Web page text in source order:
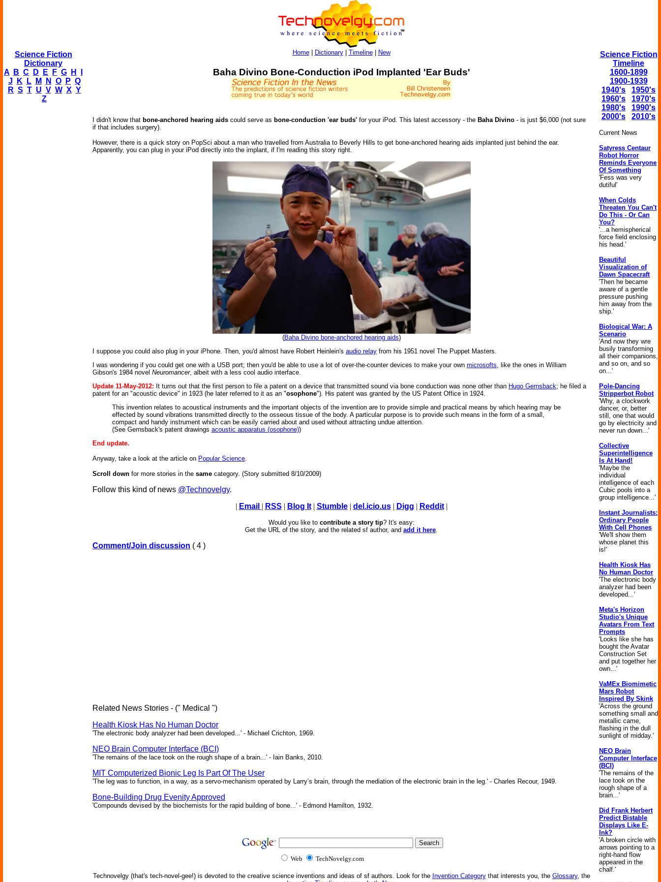
Science Fiction
Dictionary
A
B C D E F G H
J
K L M N O P Q
R S T U V W X Y
Z
Home| Dictionary| Timeline| New
Baha Divino Bone-Conduction iPod Implanted 'Ear Buds'
I didn't know that bone-anchored hearing aids could serve as bone-conduction 'ear buds' for your iPod. This latest accessory - the Baha Divino - is just $6,000 (not sure
if that includes surgery).
However, there is a quick story on PopSci about a man who travelled from Australia to Beverly Hills to get bone-anchored hearing aids implanted just behind the ear.
Apparently, you can plug in your iPod directly into the implant, if I'm reading this story right.
(Baha Divino bone-anchored hearing aids)
I suppose you could also plug in your iPhone. Then, you'd almost have Robert Heinlein's audio relay from his 1951 novel The Puppet Masters.
I was wondering if you could get one with a USB port; then you'd be able to use a lot of over-the-counter devices to make your own microsofts, like the ones in William
Gibson's 1984 novel Neuromancer, albeit with a less cool audio interface.
Update 11-May-2012: It turns out that the first person to file a patent on a device that transmitted sound via bone conduction was none other than Hugo Gernsback; he filed a
patent for an "acoustic device" in 1923 (he later referred to it as an "osophone"). His patent was granted by the US Patent Office in 1924.
This invention relates to acoustical instruments and the important objects of the invention are to provide simple and practical means by which hearing may be
effected by sound vibrations transmitted directly to the osseous tissue of the body. A particular purpose is to provide such means in the form of a small,
compact and handy instrument which can be easily carried about and used without attracting undue attention.
(See Gernsback's patent drawings acoustic apparatus (osophone))
End update.
Anyway, take a look at the article on Popular Science.
Scroll down for more stories in the same category. (Story submitted 8/10/2009)
Follow this kind of news @Technovelgy.
| Email | RSS | Blog It| Stumble| del.icio.us| Digg | Reddit|
Would you like to contribute a story tip? It's easy:
Get the URL of the story, and the related sf author, and add it here.
Comment/Join discussion ( 4 )
Related News Stories - (" Medical ")
Health Kiosk Has No Human Doctor
'The electronic body analyzer had been developed...' - Michael Crichton, 1969.
NEO Brain Computer Interface (BCI)
'The remains of the lace took on the rough shape of a brain...' - Iain Banks, 2010.
MIT Computerized Bionic Leg Is Part Of The User
'The leg was to function, in a way, as a servo-mechanism operated by Larry’s brain, through the mediation of the electronic brain in the leg.' - Charles Recour, 1949.
Bone-Building Drug Evenity Approved
'Compounds devised by the biochemists for the rapid building of bone...' - Edmond Hamilton, 1932.
Web TechNovelgy.com
Technovelgy (that's tech-novel-gee!) is devoted to the creative science inventions and ideas of sf authors. Look for the Invention Categorythat interests you, the Glossary, the
Science Fiction
Timeline
1600-1899
1900-1939
1940's
1950's
1960's
1970's
1980's
1990's
2000's
2010's
Current News
Satyress Centaur
Robot Horror
Reminds Everyone
Of Something
'Fess was very
dutiful'
When Colds
Threaten You Can't
Do This - Or Can
You?
'...a hemispherical
force field enclosing
his head.'
Beautiful
Visualization of
Dawn Spacecraft
'Then he became
aware of a gentle
pressure pushing
him away from the
ship.'
Biological War: A
Scenario
'And now they wre
busily transforming
all their companions,
and so on, and so
on...'
Pole-Dancing
Stripperbot Robot
'Why, a clockwork
dancer, or, better
still, one that would
go by electricity and
never run down...'
Collective
Superintelligence
Is At Hand!
'Maybe the
individual
intelligence of each
Cubic pools into a
group intelligence...'
Instant Journalists:
Ordinary People
With Cell Phones
'We'll show them
whose planet this
is!'
Health Kiosk Has
No Human Doctor
'The electronic body
analyzer had been
developed...'
Meta's Horizon
Studio's Unique
Avatars From Text
Prompts
'Looks like she has
bought the Avatar
Construction Set
and put together her
own...'
VaMEx Biomimetic
Mars Robot
Inspired By Skink
'Across the ground
something small and
metallic came,
flashing in the dull
sunlight of midday.'
NEO Brain
Computer Interface
(BCI)
'The remains of the
lace took on the
rough shape of a
brain...'
Did Frank Herbert
Predict Bistable
Displays Like E-
Ink?
'A broken circle with
arrows pointing to a
right-hand flow
appeared in the
chalf.'